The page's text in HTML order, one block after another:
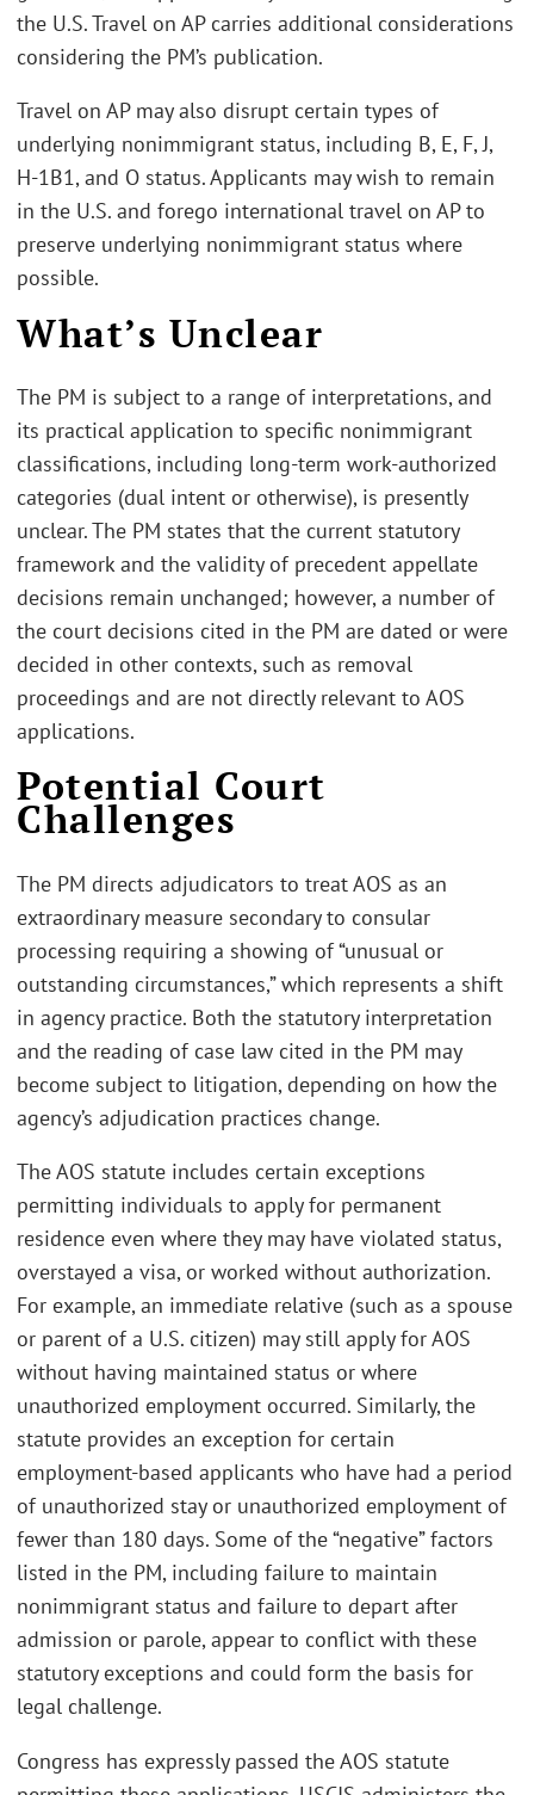
the U.S. Travel on AP carries additional considerations
considering the PM’s publication.
Travel on AP may also disrupt certain types of
underlying nonimmigrant status, including B, E, F, J,
H-1B1, and O status. Applicants may wish to remain
in the U.S. and forego international travel on AP to
preserve underlying nonimmigrant status where
possible.
What’s Unclear
The PM is subject to a range of interpretations, and
its practical application to specific nonimmigrant
classifications, including long-term work-authorized
categories (dual intent or otherwise), is presently
unclear. The PM states that the current statutory
framework and the validity of precedent appellate
decisions remain unchanged; however, a number of
the court decisions cited in the PM are dated or were
decided in other contexts, such as removal
proceedings and are not directly relevant to AOS
applications.
Potential Court
Challenges
The PM directs adjudicators to treat AOS as an
extraordinary measure secondary to consular
processing requiring a showing of “unusual or
outstanding circumstances,” which represents a shift
in agency practice. Both the statutory interpretation
and the reading of case law cited in the PM may
become subject to litigation, depending on how the
agency’s adjudication practices change.
The AOS statute includes certain exceptions
permitting individuals to apply for permanent
residence even where they may have violated status,
overstayed a visa, or worked without authorization.
For example, an immediate relative (such as a spouse
or parent of a U.S. citizen) may still apply for AOS
without having maintained status or where
unauthorized employment occurred. Similarly, the
statute provides an exception for certain
employment-based applicants who have had a period
of unauthorized stay or unauthorized employment of
fewer than 180 days. Some of the “negative” factors
listed in the PM, including failure to maintain
nonimmigrant status and failure to depart after
admission or parole, appear to conflict with these
statutory exceptions and could form the basis for
legal challenge.
Congress has expressly passed the AOS statute